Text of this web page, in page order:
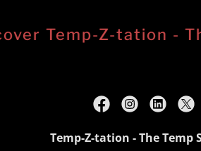
Temp-Z-tation -
Temp-Z-tation - The Temp